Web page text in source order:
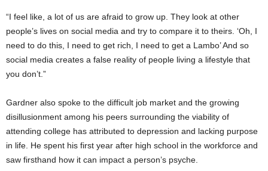
“I feel like, a lot of us are afraid to grow up. They look at other
people’s lives on social media and try to compare it to theirs. ‘Oh, I
need to do this, I need to get rich, I need to get a Lambo’ And so
social media creates a false reality of people living a lifestyle that
you don’t.”
Gardner also spoke to the difficult job market and the growing
disillusionment among his peers surrounding the viability of
attending college has attributed to depression and lacking purpose
in life. He spent his first year after high school in the workforce and
saw firsthand how it can impact a person’s psyche.